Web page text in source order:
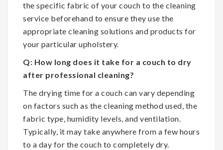
the specific fabric of your couch to the cleaning
service beforehand to ensure they use the
appropriate cleaning solutions and products for
your particular upholstery.
Q: How long does it take for a couch to dry
after professional cleaning?
The drying time for a couch can vary depending
on factors such as the cleaning method used, the
fabric type, humidity levels, and ventilation.
Typically, it may take anywhere from a few hours
to a day for the couch to completely dry.